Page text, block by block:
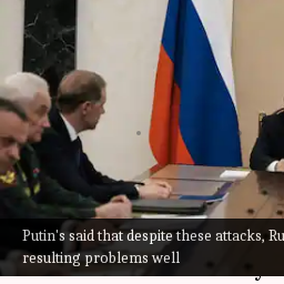
Putin's said that despite these attacks,
resulting problems well
Putin orders
Russia's air
Ukraine attacks
By Snehil Singh Jun 29, 2026
What's the story
Russian PresidentVladimir
an increase in the